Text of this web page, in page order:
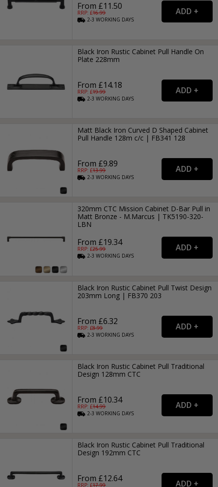
From £11.50
RRP: £16.99
2-3WORKING DAYS
Black Iron Rustic Cabinet Pull Handle On
Plate 228mm
From £14.18
RRP: £19.99
2-3WORKING DAYS
Matt Black Iron Curved D Shaped Cabinet
Pull Handle 128m c/c | FB341 128
From £9.89
RRP: £13.99
2-3WORKING DAYS
320mm CTC Mission Cabinet D-Bar Pull in
Matt Bronze - M.Marcus | TK5190-320-
LBN
From £19.34
RRP: £25.99
2-3WORKING DAYS
Black Iron Rustic Cabinet Pull Twist Design
203mm Long | FB370 203
From £6.32
RRP: £8.99
2-3WORKING DAYS
Black Iron Rustic Cabinet Pull Traditional
Design 128mm CTC
From £10.34
RRP: £14.99
2-3WORKING DAYS
Black Iron Rustic Cabinet Pull Traditional
Design 192mm CTC
From £12.64
RRP: £17.99